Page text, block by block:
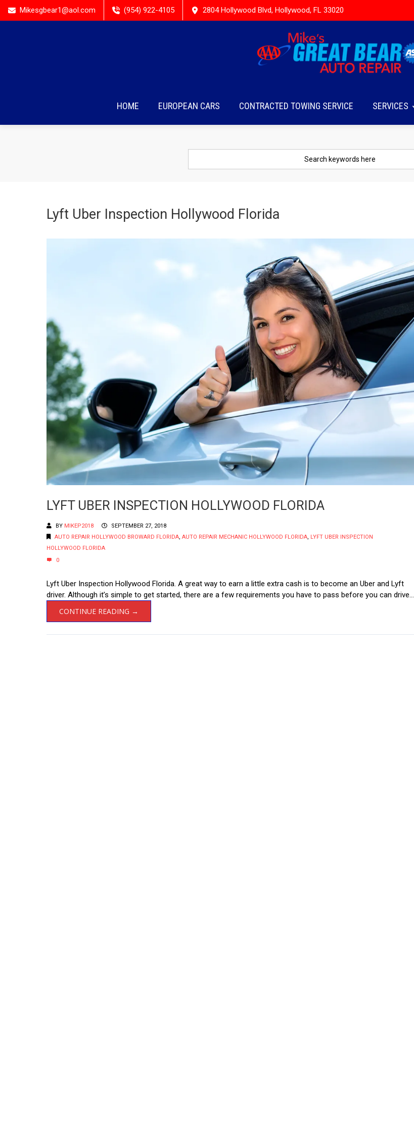
Mikesgbear1@aol.com (954) 922-4105 2804 Hollywood Blvd, Hollywood, FL 33020
HOME EUROPEAN CARS CONTRACTED TOWING SERVICE SERVICES
Lyft Uber Inspection Hollywood Florida
LYFT UBER INSPECTION HOLLYWOOD FLORIDA
BY MIKEP2018
SEPTEMBER 27, 2018
AUTO REPAIR HOLLYWOOD BROWARD FLORIDA, AUTO REPAIR MECHANIC HOLLYWOOD FLORIDA, LYFT UBER INSPECTION
HOLLYWOOD FLORIDA
0
Lyft Uber Inspection Hollywood Florida. A great way to earn a little extra cash is to become an Uber and Lyft
driver. Although it’s simple to get started, there are a few requirements you have to pass before you can drive...
CONTINUE READING →